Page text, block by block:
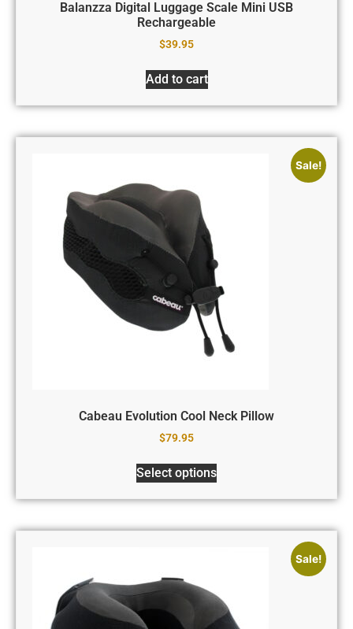
Balanzza Digital Luggage Scale Mini USB
Rechargeable
$39.95
Add to cart
Sale!
Cabeau Evolution Cool Neck Pillow
$79.95
Select options
Sale!